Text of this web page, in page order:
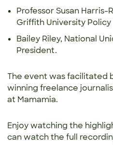
Professor Susan
Griffith University Policy
Bailey Riley, National
President.
The event was facilitated
winning freelance
at Mamamia.
Enjoy watching the
can watch the full